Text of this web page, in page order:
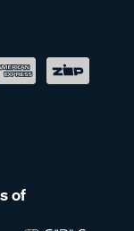
of